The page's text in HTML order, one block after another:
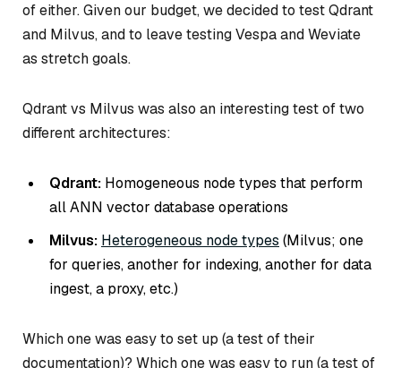
of either. Given our budget, we decided to test Qdrant
and Milvus, and to leave testing Vespa and Weviate
as stretch goals.
Qdrant vs Milvus was also an interesting test of two
different architectures:
Qdrant: Homogeneous node types that perform
all ANN vector database operations
Milvus: Heterogeneous node types (Milvus; one
for queries, another for indexing, another for data
ingest, a proxy, etc.)
Which one was easy to set up (a test of their
documentation)? Which one was easy to run (a test of